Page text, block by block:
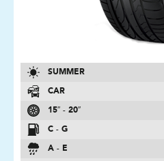
SUMMER
CAR
15″ - 20″
C - G
A - E